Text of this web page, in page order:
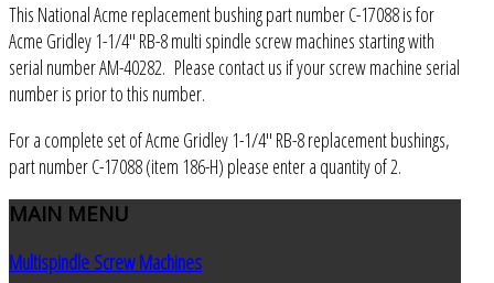
This National Acme replacement bushing part number C-17088 is for
Acme Gridley 1-1/4" RB-8 multi spindle screw machines starting with
serial number AM-40282. Please contact us if your screw machine serial
number is prior to this number.
For a complete set of Acme Gridley 1-1/4" RB-8 replacement bushings,
part number C-17088 (item 186-H) please enter a quantity of 2.
MAIN MENU
Multispindle Screw Machines